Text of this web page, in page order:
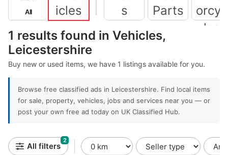
1 results found in Vehicles,
Leicestershire
Buy new or used items, we have 1 listings available for you.
Browse free classified ads in Leicestershire. Find local items
for sale, property, vehicles, jobs and services near you — or
post your own free ad today on UK Classified Hub.
All
Vehicles Cars Car Parts
All filters
2